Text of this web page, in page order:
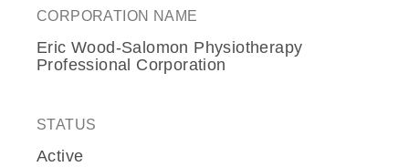
CORPORATION NAME
Eric Wood-Salomon Physiotherapy
Professional Corporation
STATUS
Active